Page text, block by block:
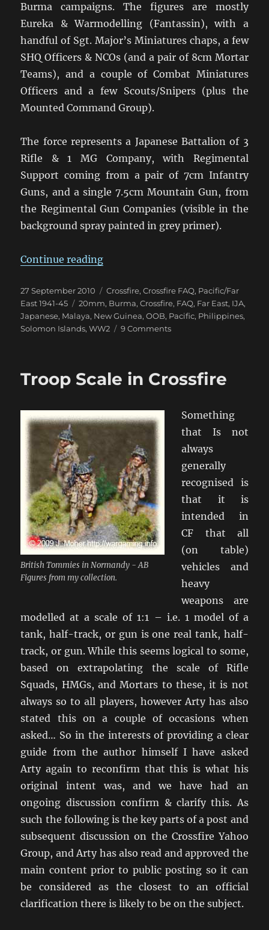
Burma campaigns. The figures are mostly
Eureka & Warmodelling (Fantassin), with a
handful of Sgt. Major’s Miniatures chaps, a few
SHQ Officers & NCOs (and a pair of 8cm Mortar
Teams), and a couple of Combat Miniatures
Officers and a few Scouts/Snipers (plus the
Mounted Command Group).
The force represents a Japanese Battalion of 3
Rifle & 1 MG Company, with Regimental
Support coming from a pair of 7cm Infantry
Guns, and a single 7.5cm Mountain Gun, from
the Regimental Gun Companies (visible in the
background spray painted in grey primer).
Continue reading“Banzai – The Japanese are
Posted
on
27 September 2010 Categories
Crossfire,Crossfire FAQ, Pacific/Far
East 1941-45
Tags
20mm, Burma,Crossfire, FAQ, Far East, IJA,
Japanese, Malaya, New Guinea,OOB, Pacific, Philippines,
Solomon Islands,WW2 9 Commentson
Japanese
Troop Scale in Crossfire
British Tommies in Normandy - AB
Figures from my collection.
Something
that Is not
always
generally
recognised is
that it is
intended in
CF that all
(on table)
vehicles and
heavy
weapons are
modelled at a scale of 1:1 – i.e. 1 model of a
tank, half-track, or gun is one real tank, half-
track, or gun. While this seems logical to some,
based on extrapolating the scale of Rifle
Squads, HMGs, and Mortars to these, it is not
always so to all players, however Arty has also
stated this on a couple of occasions when
asked… So in the interests of providing a clear
guide from the author himself I have asked
Arty again to reconfirm that this is what his
original intent was, and we have had an
ongoing discussion confirm & clarify this. As
such the following is the key parts of a post and
subsequent discussion on the Crossfire Yahoo
Group, and Arty has also read and approved the
main content prior to public posting so it can
be considered as the closest to an official
clarification there is likely to be on the subject.